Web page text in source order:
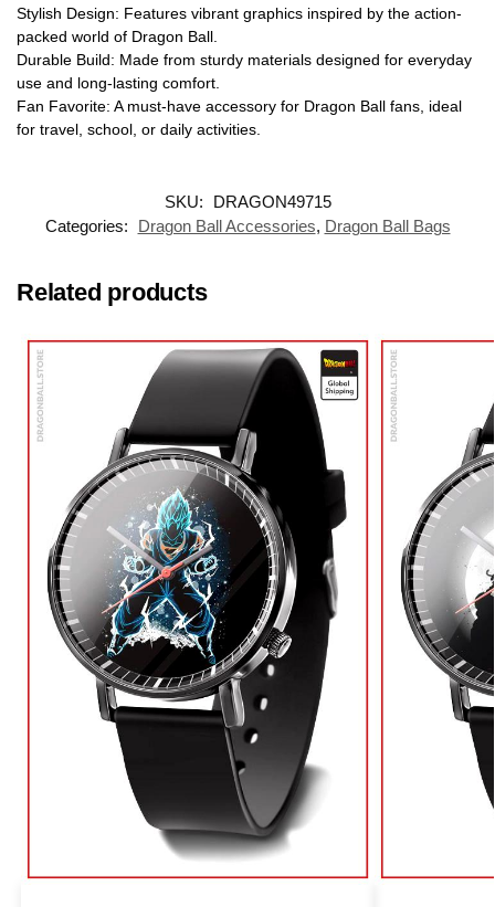
Stylish Design: Features vibrant graphics inspired by the action-
packed world of Dragon Ball.
Durable Build: Made from sturdy materials designed for everyday
use and long-lasting comfort.
Fan Favorite: A must-have accessory for Dragon Ball fans, ideal
for travel, school, or daily activities.
SKU:
DRAGON49715
Categories:
Dragon Ball Accessories, Dragon Ball Bags
Related products